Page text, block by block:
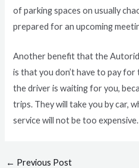
of parking spaces on usually
prepared for an upcoming
Another benefit that the
is that you don’t have to pay
the driver is waiting for you,
trips. They will take you by car,
service will not be too expensive.
← Previous Post